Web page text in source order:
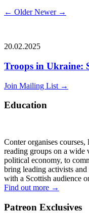
← OlderNewer →
20.02.2025
Troops in Ukraine:
Join Mailing List →
Education
Conter organises
reading groups on a wide
political economy, to
bring leading activists
with a Scottish audience
Find out more →
Patreon Exclusives